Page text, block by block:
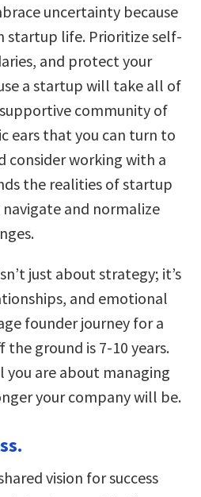
uncertainty because
startup life. Prioritize self-
and protect your
a startup will take all of
community of
ears that you can turn to
consider working with a
the realities of startup
and normalize
just about strategy; it’s
and emotional
founder journey for a
the ground is 7-10 years.
are about managing
your company will be.
vision for success